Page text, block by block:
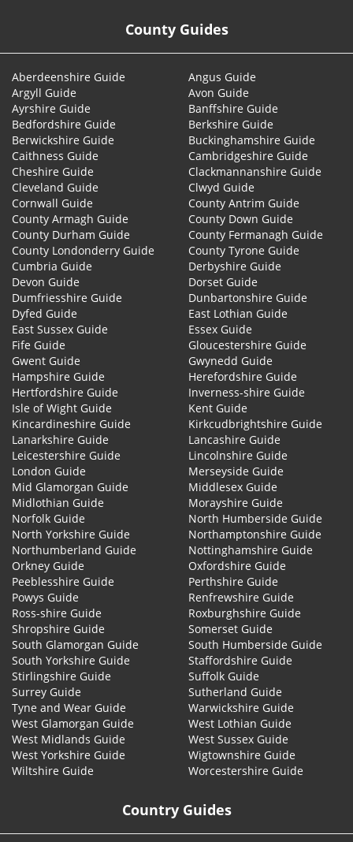
County Guides
Aberdeenshire Guide
Angus Guide
Argyll Guide
Avon Guide
Ayrshire Guide
Banffshire Guide
Bedfordshire Guide
Berkshire Guide
Berwickshire Guide
Buckinghamshire Guide
Caithness Guide
Cambridgeshire Guide
Cheshire Guide
Clackmannanshire Guide
Cleveland Guide
Clwyd Guide
Cornwall Guide
County Antrim Guide
County Armagh Guide
County Down Guide
County Durham Guide
County Fermanagh Guide
County Londonderry Guide
County Tyrone Guide
Cumbria Guide
Derbyshire Guide
Devon Guide
Dorset Guide
Dumfriesshire Guide
Dunbartonshire Guide
Dyfed Guide
East Lothian Guide
East Sussex Guide
Essex Guide
Fife Guide
Gloucestershire Guide
Gwent Guide
Gwynedd Guide
Hampshire Guide
Herefordshire Guide
Hertfordshire Guide
Inverness-shire Guide
Isle of Wight Guide
Kent Guide
Kincardineshire Guide
Kirkcudbrightshire Guide
Lanarkshire Guide
Lancashire Guide
Leicestershire Guide
Lincolnshire Guide
London Guide
Merseyside Guide
Mid Glamorgan Guide
Middlesex Guide
Midlothian Guide
Morayshire Guide
Norfolk Guide
North Humberside Guide
North Yorkshire Guide
Northamptonshire Guide
Northumberland Guide
Nottinghamshire Guide
Orkney Guide
Oxfordshire Guide
Peeblesshire Guide
Perthshire Guide
Powys Guide
Renfrewshire Guide
Ross-shire Guide
Roxburghshire Guide
Shropshire Guide
Somerset Guide
South Glamorgan Guide
South Humberside Guide
South Yorkshire Guide
Staffordshire Guide
Stirlingshire Guide
Suffolk Guide
Surrey Guide
Sutherland Guide
Tyne and Wear Guide
Warwickshire Guide
West Glamorgan Guide
West Lothian Guide
West Midlands Guide
West Sussex Guide
West Yorkshire Guide
Wigtownshire Guide
Wiltshire Guide
Worcestershire Guide
Country Guides